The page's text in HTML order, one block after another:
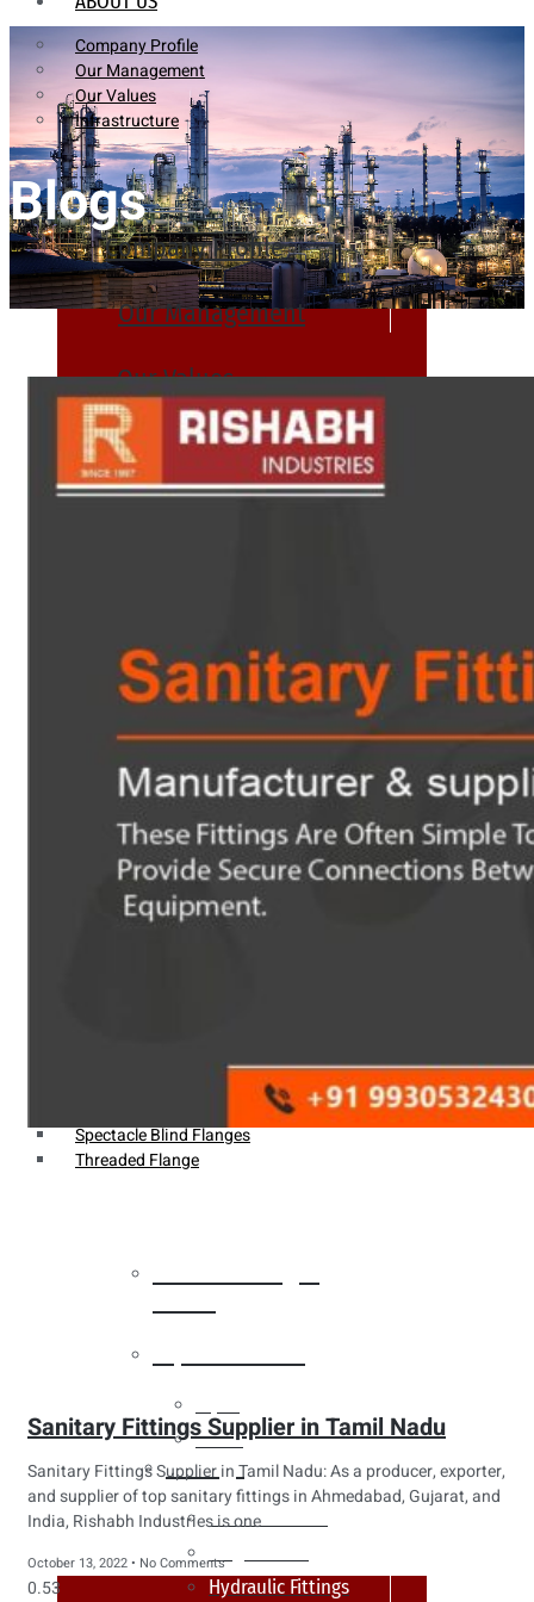
Company Profile
Our Management
Our Values
Infrastructure
Company Profile
Our Management
Our Values
Infrastructure
Tubes
Fittings
Buttweld Fitting
Forged Fitting
Hydraulic Fittings
Sanitary Fittings
Pipe Fittings
Instrument Fittings
Flanges
Spectacle Blind Flanges
Threaded Flange
Tubes
Fittings
Buttweld Fitting
Forged Fitting
Hydraulic Fittings
Blogs
Sanitary Fittings Supplier in Tamil Nadu
Sanitary Fittings Supplier in Tamil Nadu: As a producer, exporter,
and supplier of top sanitary fittings in Ahmedabad, Gujarat, and
India, Rishabh Industries is one
October 13, 2022 No Comments